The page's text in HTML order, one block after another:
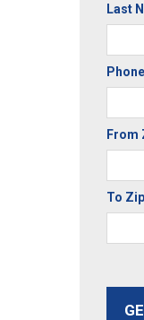
Last
From
To